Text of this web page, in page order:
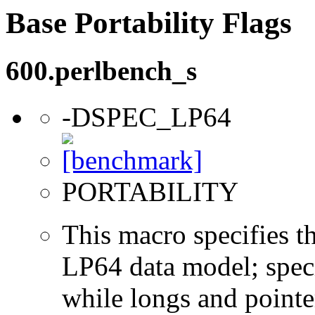
Base Portability Flags
600.perlbench_s
-DSPEC_LP64
PORTABILITY
This macro specifies
LP64 data model;
while longs and